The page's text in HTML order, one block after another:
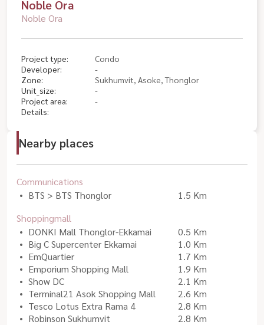
Noble Ora
Noble Ora
Project type:
Condo
Developer:
-
Zone:
Sukhumvit, Asoke, Thonglor
Unit_size:
-
Project area:
-
Details:
Nearby places
Communications
BTS > BTS Thonglor
1.5 Km
Shoppingmall
DONKI Mall Thonglor-Ekkamai
0.5 Km
Big C Supercenter Ekkamai
1.0 Km
EmQuartier
1.7 Km
Emporium Shopping Mall
1.9 Km
Show DC
2.1 Km
Terminal21 Asok Shopping Mall
2.6 Km
Tesco Lotus Extra Rama 4
2.8 Km
Robinson Sukhumvit
2.8 Km